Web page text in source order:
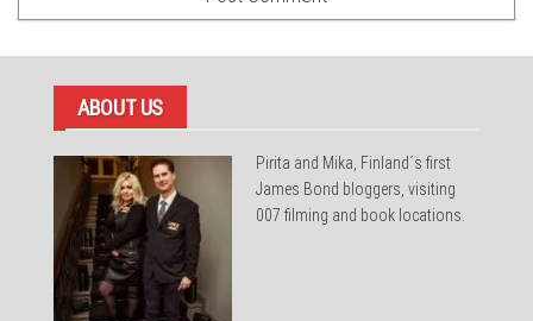
ABOUT US
Pirita and Mika, Finland´s first
James Bond bloggers, visiting
007 filming and book locations.